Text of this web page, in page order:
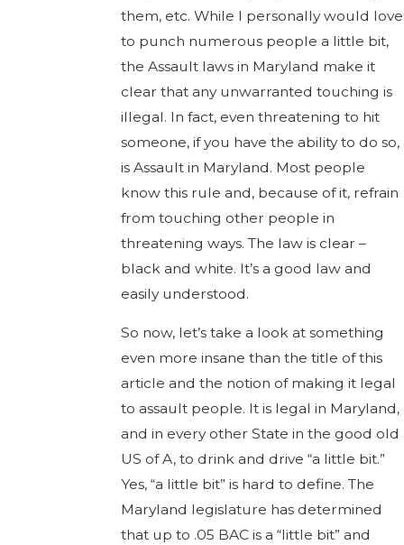
them, etc. While I personally would love
to punch numerous people a little bit,
the Assault laws in Maryland make it
clear that any unwarranted touching is
illegal. In fact, even threatening to hit
someone, if you have the ability to do so,
is Assault in Maryland. Most people
know this rule and, because of it, refrain
from touching other people in
threatening ways. The law is clear –
black and white. It’s a good law and
easily understood.
So now, let’s take a look at something
even more insane than the title of this
article and the notion of making it legal
to assault people. It is legal in Maryland,
and in every other State in the good old
US of A, to drink and drive “a little bit.”
Yes, “a little bit” is hard to define. The
Maryland legislature has determined
that up to .05 BAC is a “little bit” and